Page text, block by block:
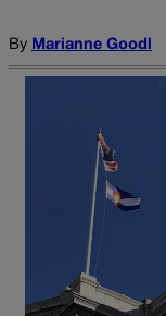
By Marianne Goodl